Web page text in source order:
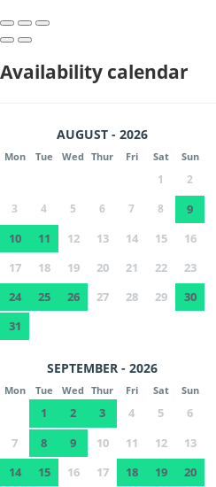
Availability calendar
AUGUST - 2026
Mon Tue Wed Thur Fri Sat Sun
1
2
3
4 5 6 7 8
9
10
11 12 13 14 15
16
17
18 19 20 21 22
23
24
25 26 27 28 29
30
31
SEPTEMBER - 2026
Mon Tue Wed Thur Fri Sat Sun
1 2 3 4 5
6
7
8 9 10 11 12
13
14
15 16 17 18 19 20